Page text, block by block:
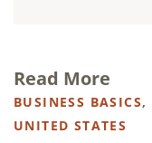
Read More
BUSINESS BASICS,
UNITED STATES